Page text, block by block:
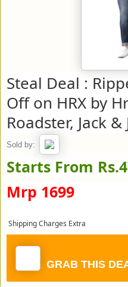
Steal Deal :
Off on HRX by
Roadster, Jack &
Sold by:
Starts From
Mrp 1699
Shipping Charges Extra
GRAB THIS